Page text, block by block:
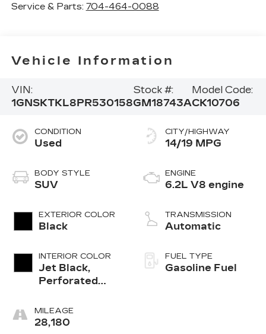
Service & Parts: 704-464-0088
Vehicle Information
VIN:
1GNSKTKL8PR530158
Stock #:
GM18743A
Model Code:
CK10706
CONDITION
Used
BODY STYLE
SUV
EXTERIOR COLOR
Black
INTERIOR COLOR
Jet Black,
Perforated
Seating
Surfaces 1St
MILEAGE
28,180
CITY/HIGHWAY
14/19 MPG
ENGINE
6.2L V8 engine
TRANSMISSION
Automatic
FUEL TYPE
Gasoline Fuel